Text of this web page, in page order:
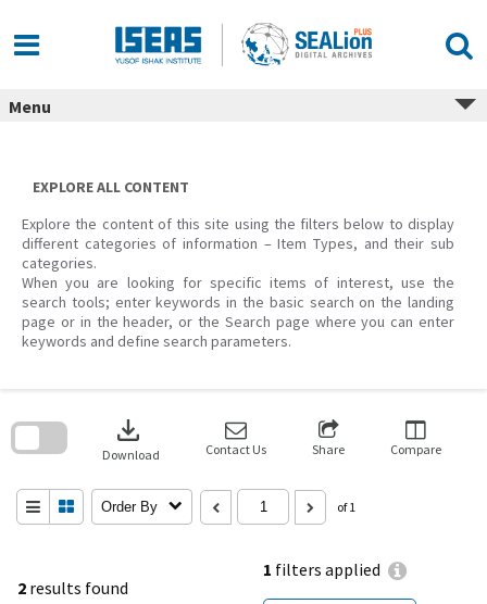
content
Menu
EXPLORE ALL CONTENT
Explore the content of this site using the filters below to display
different categories of information – Item Types, and their sub
categories.
When you are looking for specific items of interest, use the
search tools; enter keywords in the basic search on the landing
page or in the header, or the Search page where you can enter
keywords and define search parameters.
2 results found
1 filters applied
download
Download Contact Us Share Compare
Order By of 1
search